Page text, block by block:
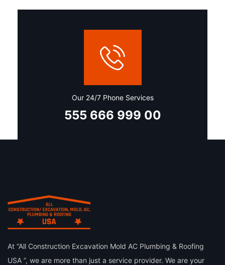
Our 24/7 Phone Services
555 666 999 00
At “All Construction Excavation Mold AC Plumbing & Roofing
USA ”, we are more than just a service provider. We are your